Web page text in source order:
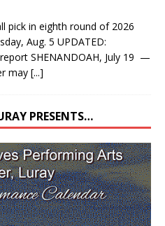
pick in eighth round of 2026
Aug. 5 UPDATED:
SHENANDOAH, July 19 —
may [...]
PRESENTS…